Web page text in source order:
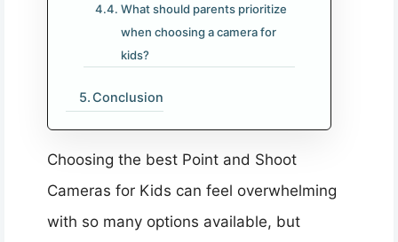
What should parents prioritize
when choosing a camera for
kids?
Conclusion
Choosing the best Point and Shoot
Cameras for Kids can feel overwhelming
with so many options available, but